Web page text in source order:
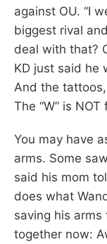
against OU. “I
biggest rival
deal with that?
KD just said he
And the
The “W” is
You may have
arms. Some
said his mom
does what
saving his
together now: